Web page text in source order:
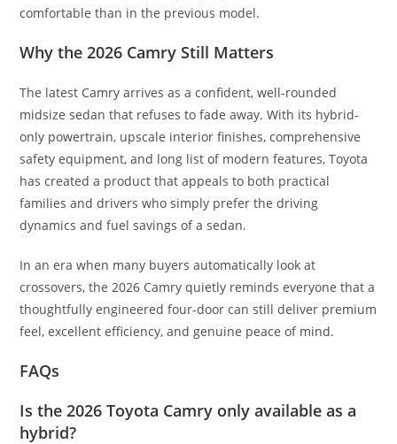
comfortable than in the previous model.
Why the 2026 Camry Still Matters
The latest Camry arrives as a confident, well-rounded
midsize sedan that refuses to fade away. With its hybrid-
only powertrain, upscale interior finishes, comprehensive
safety equipment, and long list of modern features, Toyota
has created a product that appeals to both practical
families and drivers who simply prefer the driving
dynamics and fuel savings of a sedan.
In an era when many buyers automatically look at
crossovers, the 2026 Camry quietly reminds everyone that a
thoughtfully engineered four-door can still deliver premium
feel, excellent efficiency, and genuine peace of mind.
FAQs
Is the 2026 Toyota Camry only available as a
hybrid?